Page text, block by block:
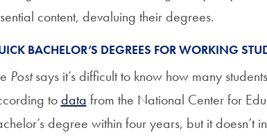
content, devaluing their degrees.
BACHELOR’S DEGREES FOR WORKING
Postsays it’s difficult to know how many
todata from the National Center for
degree within four years, but it